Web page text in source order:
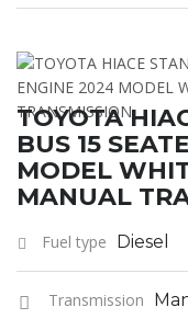
TOYOTA
BUS 15
MODEL
MANUAL
Fuel type Diesel
Transmission